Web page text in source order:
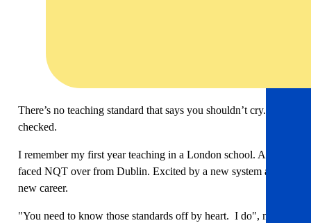
There’s no teaching standard that says you shouldn’t cry. I
checked.
I remember my first year teaching in a London school. A fresh
faced NQT over from Dublin. Excited by a new system and a
new career.
"You need to know those standards off by heart. I do", my